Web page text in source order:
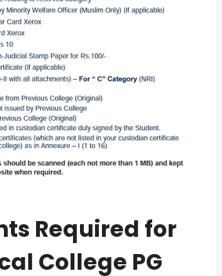
Required for
College PG